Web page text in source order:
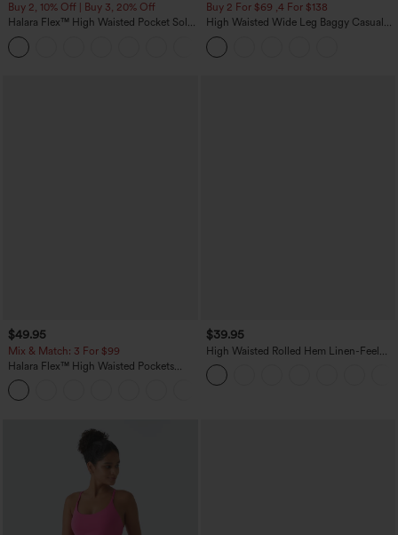
Buy 2, 10% Off | Buy 3, 20% Off
Halara Flex™ High Waisted Pocket Solid
Work Tapered Pants
Buy 2 For $69 ,4 For $138
High Waisted Wide Leg Baggy Casual
Pants with Pockets
$49.95
Mix & Match: 3 For $99
Halara Flex™ High Waisted Pockets
Baggy Wide Leg Washed Casual Jeans
$39.95
High Waisted Rolled Hem Linen-Feel
Resort Bermuda Shorts 10'' with Pockets